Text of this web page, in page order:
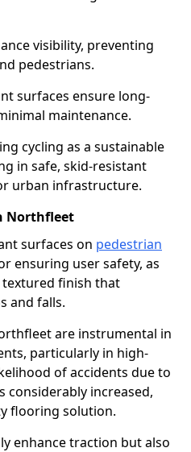
visibility, preventing
pedestrians.
surfaces ensure long-
maintenance.
cycling as a sustainable
in safe, skid-resistant
urban infrastructure.
Northfleet
surfaces on pedestrian
ensuring user safety, as
textured finish that
and falls.
are instrumental in
particularly in high-
of accidents due to
considerably increased,
flooring solution.
enhance traction but also